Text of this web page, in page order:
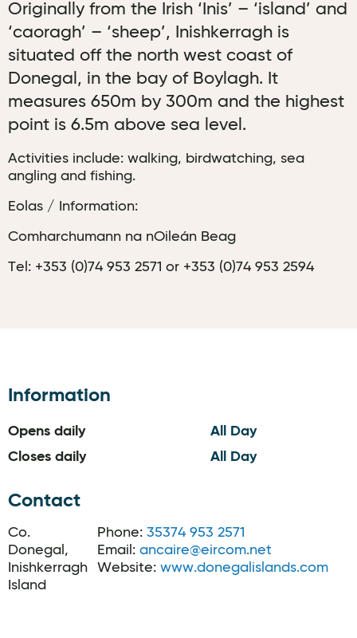
Originally from the Irish ‘Inis’ – ‘island’ and
‘caoragh’ – ‘sheep’, Inishkerragh is
situated off the north west coast of
Donegal, in the bay of Boylagh. It
measures 650m by 300m and the highest
point is 6.5m above sea level.
Activities include: walking, birdwatching, sea
angling and fishing.
Eolas / Information:
Comharchumann na nOileán Beag
Tel: +353 (0)74 953 2571 or +353 (0)74 953 2594
Information
Opens daily
All Day
Closes daily
All Day
Contact
Co.
Donegal,
Inishkerragh
Island
Phone: 35374 953 2571
Email: ancaire@eircom.net
Website: www.donegalislands.com